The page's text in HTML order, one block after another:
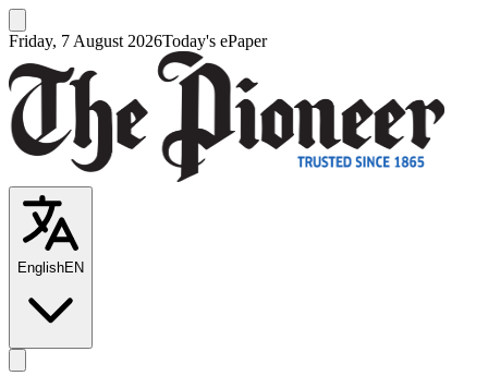
Friday, 7 August 2026Today's ePaper
EnglishEN